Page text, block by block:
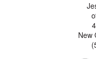
New